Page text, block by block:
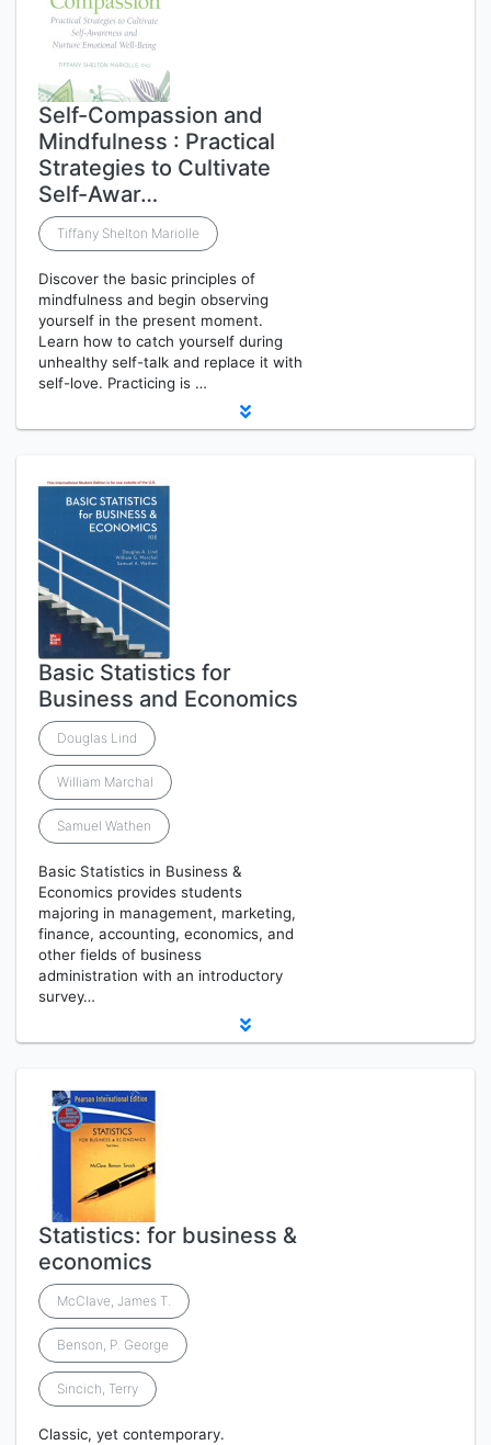
Self-Compassion and
Mindfulness : Practical
Strategies to Cultivate
Self-Awar…
Tiffany Shelton Mariolle
Discover the basic principles of
mindfulness and begin observing
yourself in the present moment.
Learn how to catch yourself during
unhealthy self-talk and replace it with
self-love. Practicing is …
Basic Statistics for
Business and Economics
Douglas Lind
William Marchal
Samuel Wathen
Basic Statistics in Business &
Economics provides students
majoring in management, marketing,
finance, accounting, economics, and
other fields of business
administration with an introductory
survey…
Statistics: for business &
economics
McClave, James T.
Benson, P. George
Sincich, Terry
Classic, yet contemporary.